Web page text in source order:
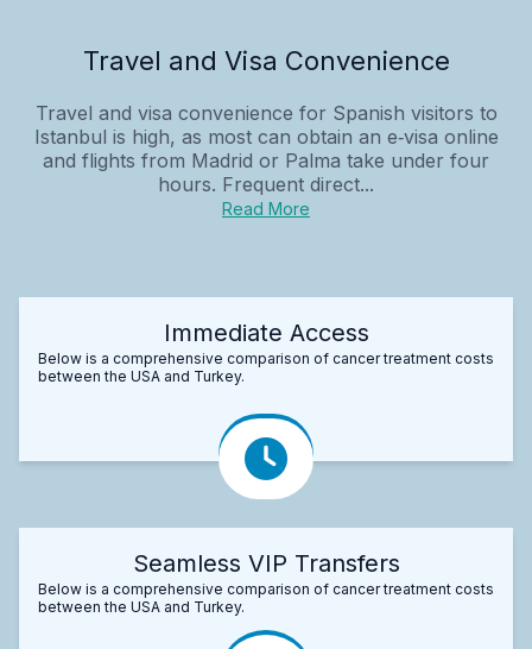
Travel and Visa Convenience
Travel and visa convenience for Spanish visitors to
Istanbul is high, as most can obtain an e‑visa online
and flights from Madrid or Palma take under four
hours. Frequent direct...
Read More
Immediate Access
Below is a comprehensive comparison of cancer treatment costs
between the USA and Turkey.
Seamless VIP Transfers
Below is a comprehensive comparison of cancer treatment costs
between the USA and Turkey.